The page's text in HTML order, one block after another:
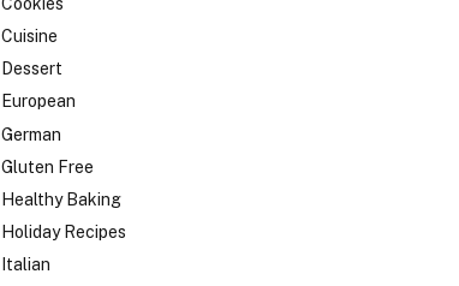
Cuisine
Dessert
European
German
Gluten Free
Healthy Baking
Holiday Recipes
Italian